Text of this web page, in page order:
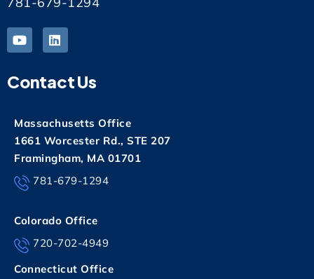
Contact Us
Massachusetts Office
1661 Worcester Rd., STE 207
Framingham, MA 01701
781-679-1294
Colorado Office
720-702-4949
Connecticut Office